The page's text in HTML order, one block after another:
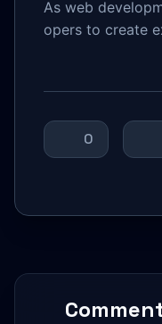
As web
opers to create
0